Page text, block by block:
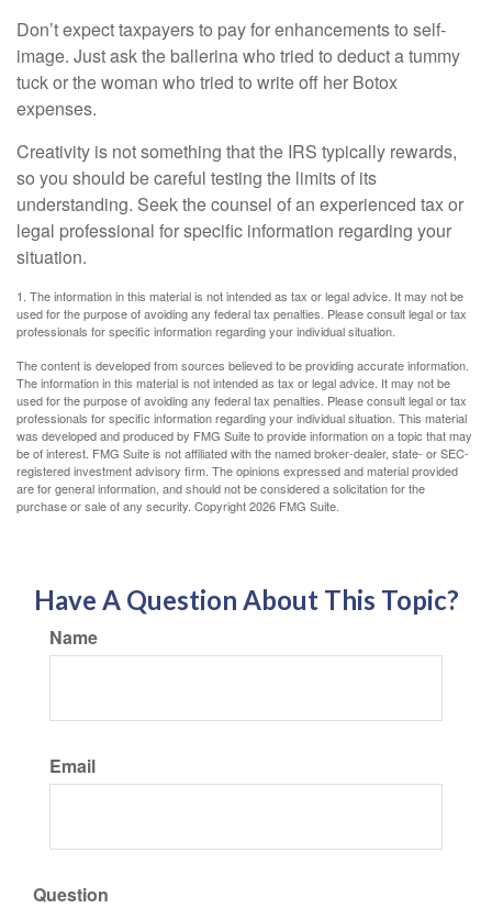
Don’t expect taxpayers to pay for enhancements to self-
image. Just ask the ballerina who tried to deduct a tummy
tuck or the woman who tried to write off her Botox
expenses.
Creativity is not something that the IRS typically rewards,
so you should be careful testing the limits of its
understanding. Seek the counsel of an experienced tax or
legal professional for specific information regarding your
situation.
1. The information in this material is not intended as tax or legal advice. It may not be
used for the purpose of avoiding any federal tax penalties. Please consult legal or tax
professionals for specific information regarding your individual situation.
The content is developed from sources believed to be providing accurate information.
The information in this material is not intended as tax or legal advice. It may not be
used for the purpose of avoiding any federal tax penalties. Please consult legal or tax
professionals for specific information regarding your individual situation. This material
was developed and produced by FMG Suite to provide information on a topic that may
be of interest. FMG Suite is not affiliated with the named broker-dealer, state- or SEC-
registered investment advisory firm. The opinions expressed and material provided
are for general information, and should not be considered a solicitation for the
purchase or sale of any security. Copyright2026 FMG Suite.
Have A Question About This Topic?
Name
Email
Question